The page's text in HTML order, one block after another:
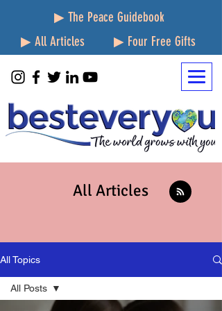
▶ The Peace Guidebook
▶ All Articles
▶ Four Free Gifts
All Articles
All Topics
All Posts